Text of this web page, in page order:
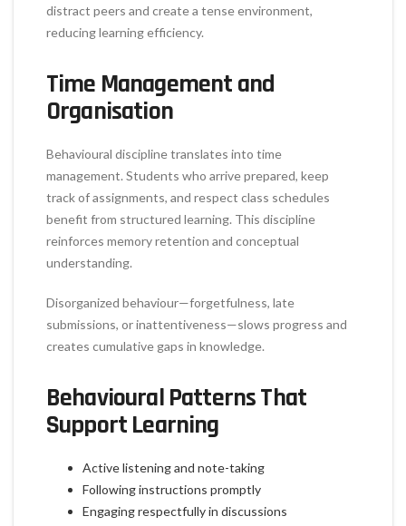
distract peers and create a tense environment,
reducing learning efficiency.
Time Management and
Organisation
Behavioural discipline translates into time
management. Students who arrive prepared, keep
track of assignments, and respect class schedules
benefit from structured learning. This discipline
reinforces memory retention and conceptual
understanding.
Disorganized behaviour—forgetfulness, late
submissions, or inattentiveness—slows progress and
creates cumulative gaps in knowledge.
Behavioural Patterns That
Support Learning
Active listening and note-taking
Following instructions promptly
Engaging respectfully in discussions